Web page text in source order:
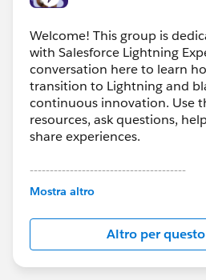
Welcome! This group is
with Salesforce Lightning
conversation here to learn
transition to Lightning and
continuous innovation. Use
resources, ask questions,
share experiences.
---------------------------------------
This group is maintained and
this group falls under the
http://
us/investor/forward-looking-
statements/default.aspx
Mostra altro
Altro per